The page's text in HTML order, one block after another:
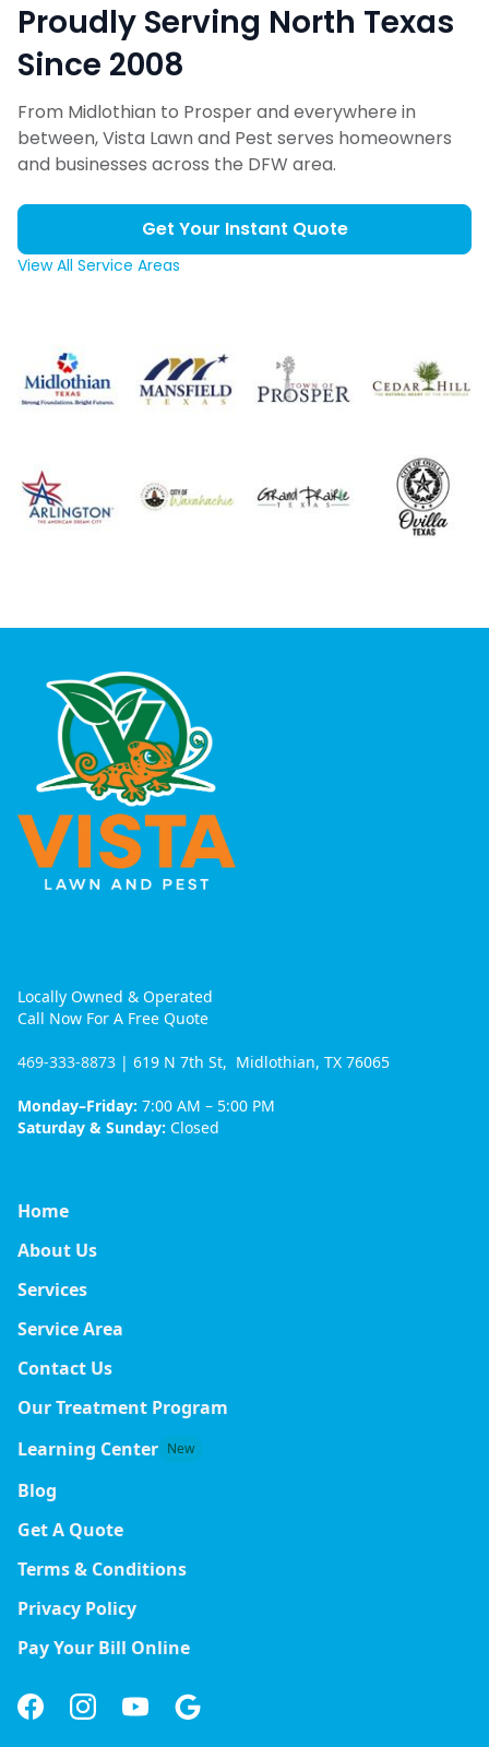
Proudly Serving North Texas
Since 2008
From Midlothian to Prosper and everywhere in
between, Vista Lawn and Pest serves homeowners
and businesses across the DFW area.
View All Service Areas
Get Your Instant Quote
Locally Owned & Operated
Call Now For A Free Quote
469-333-8873 | 619 N 7th St, Midlothian, TX 76065
Monday–Friday: 7:00 AM – 5:00 PM
Saturday & Sunday: Closed
Home
About Us
Services
Service Area
Contact Us
Our Treatment Program
Learning Center New
Blog
Get A Quote
Terms & Conditions
Privacy Policy
Pay Your Bill Online